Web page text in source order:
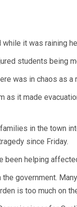
it was raining
students being
was in chaos as
as it made
in the town
since Friday.
been helping
government.
is too much on